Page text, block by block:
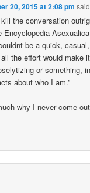
20, 2015 at 2:08 pm
the conversation
Encyclopedia
be a quick,
the effort would make
or something,
about who I am.”
why I never come